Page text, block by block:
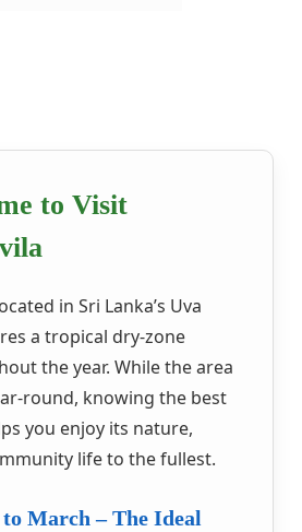
to Visit
in Sri Lanka’s Uva
a tropical dry-zone
the year. While the area
round, knowing the best
you enjoy its nature,
life to the fullest.
to March – The Ideal